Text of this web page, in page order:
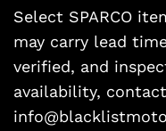
Select SPARCO
may carry lead
verified, and
availability, contact